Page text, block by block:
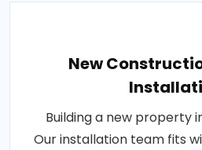
New
Building a new property
Our installation team fits